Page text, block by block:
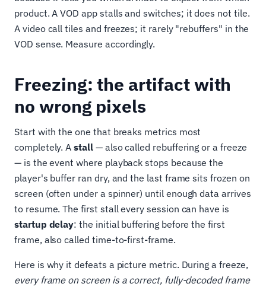
product. A VOD app stalls and switches; it does not tile.
A video call tiles and freezes; it rarely "rebuffers" in the
VOD sense. Measure accordingly.
Freezing: the artifact with
no wrong pixels
Start with the one that breaks metrics most
completely. Astall— also called rebuffering or a freeze
— is the event where playback stops because the
player's buffer ran dry, and the last frame sits frozen on
screen (often under a spinner) until enough data arrives
to resume. The first stall every session can have is
startup delay: the initial buffering before the first
frame, also called time-to-first-frame.
Here is why it defeats a picture metric. During a freeze,
every frame on screen is a correct, fully-decoded frame